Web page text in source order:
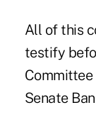
All of this
testify
Senate